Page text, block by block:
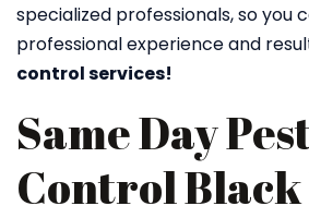
specialized professionals, so you
professional experience and
control services!
Same Day
Control